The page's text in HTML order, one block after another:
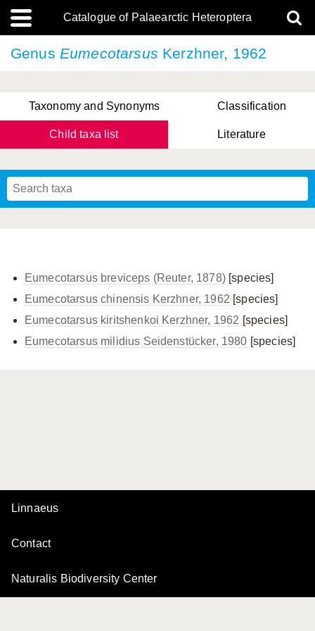
Catalogue of Palaearctic Heteroptera
Genus Eumecotarsus Kerzhner, 1962
Taxonomy and Synonyms Classification
Child taxa list Literature
Eumecotarsus breviceps (Reuter, 1878)[species]
Eumecotarsus chinensis Kerzhner, 1962 [species]
Eumecotarsus kiritshenkoi Kerzhner, 1962 [species]
Eumecotarsus milidius Seidenstücker, 1980 [species]
Linnaeus
Contact
Naturalis Biodiversity Center